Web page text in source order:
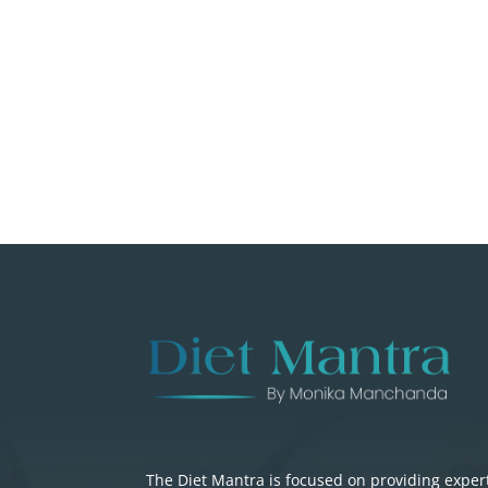
The Diet Mantra is focused on providing